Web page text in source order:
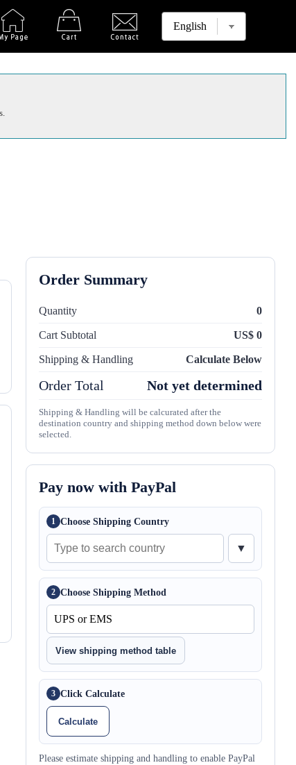
Order Summary
Quantity 0
Cart Subtotal US$ 0
Shipping & Handling Calculate Below
Order Total Not yet determined
Shipping & Handling will be calcurated after the
destination country and shipping method down below were
selected.
Pay now with PayPal
1 Choose Shipping Country
▼
2 Choose Shipping Method
View shipping method table
3 Click Calculate
Calculate
Please estimate shipping and handling to enable PayPal